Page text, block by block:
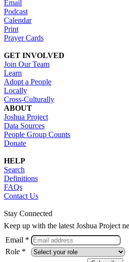
Email
Podcast
Calendar
Print
Prayer Cards
GET INVOLVED
Join Our Team
Learn
Adopt a People
Locally
Cross-Culturally
ABOUT
Joshua Project
Data Sources
People Group Counts
Donate
HELP
Search
Definitions
FAQs
Contact Us
Stay Connected
Keep up with the latest Joshua Project
Email *
Role *